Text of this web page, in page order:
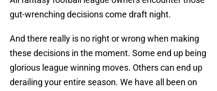
gut-wrenching decisions come draft night.
And there really is no right or wrong when making
these decisions in the moment. Some end up being
glorious league winning moves. Others can end up
derailing your entire season. We have all been on